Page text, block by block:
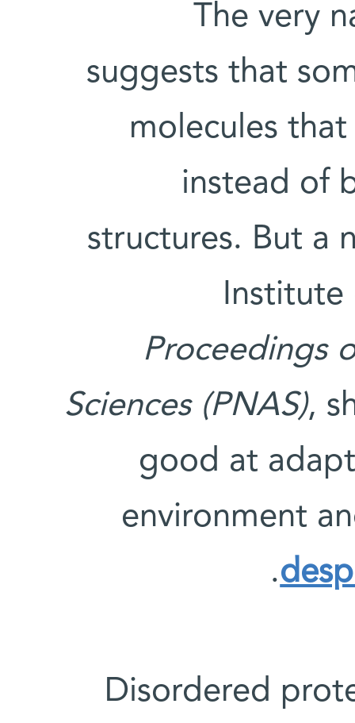
The very
suggests that
molecules
instead of
structures. But a
Institute
Proceedings
Sciences (PNAS),
good at
environment
.
“Disordered